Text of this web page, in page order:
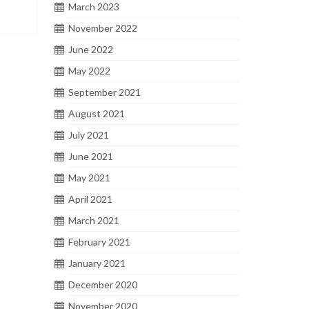
March 2023
November 2022
June 2022
May 2022
September 2021
August 2021
July 2021
June 2021
May 2021
April 2021
March 2021
February 2021
January 2021
December 2020
November 2020